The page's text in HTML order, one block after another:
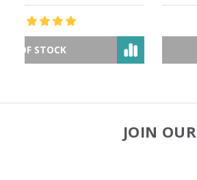
OUT OF STOCK
JOIN